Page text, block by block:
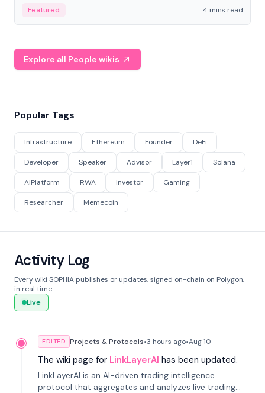
economy.
Featured 4 mins read
Explore all People wikis
Popular Tags
Infrastructure Ethereum Founder DeFi
Developer Speaker Advisor Layer1 Solana
AIPlatform RWA Investor Gaming
Researcher Memecoin
Activity Log
Every wiki SOPHIA publishes or updates, signed on-chain on Polygon,
in real time.
Live
EDITED Projects & Protocols•3 hours ago•Aug 10
The wiki page for LinkLayerAI has been updated.
LinkLayerAI is an AI-driven trading intelligence
protocol that aggregates and analyzes live trading